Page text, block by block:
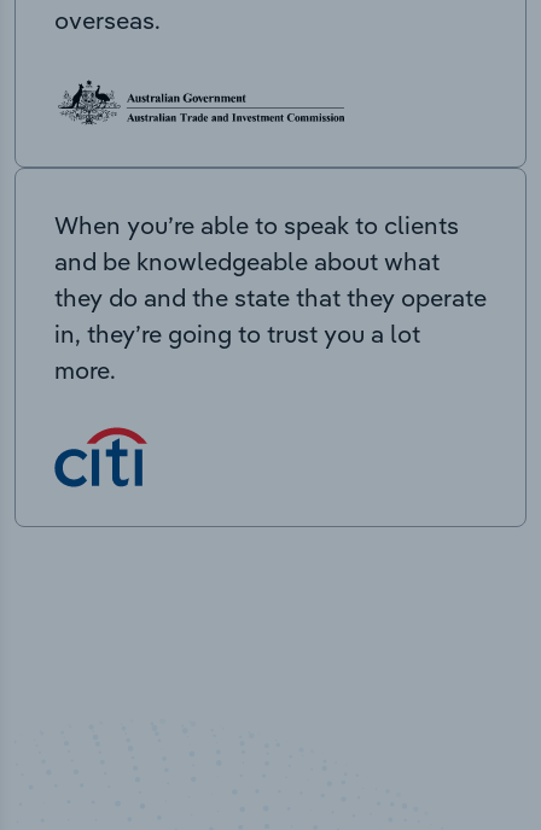
overseas.
When you’re able to speak to clients
and be knowledgeable about what
they do and the state that they operate
in, they’re going to trust you a lot
more.